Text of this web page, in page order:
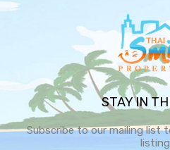
STAY IN
Subscribe to our mailing list